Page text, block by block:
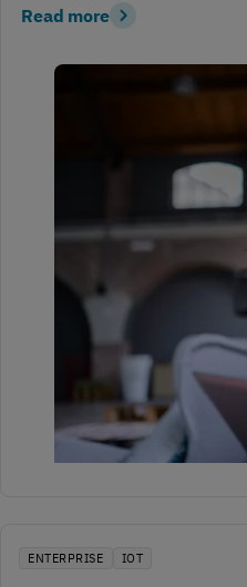
Read more
ENTERPRISE IOT